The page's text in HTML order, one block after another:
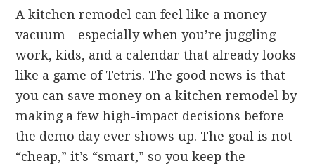
A kitchen remodel can feel like a money
vacuum—especially when you’re juggling
work, kids, and a calendar that already looks
like a game of Tetris. The good news is that
you can save money on a kitchen remodel by
making a few high-impact decisions before
the demo day ever shows up. The goal is not
“cheap,” it’s “smart,” so you keep the